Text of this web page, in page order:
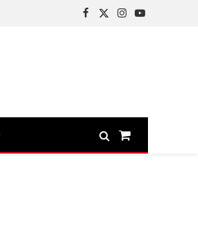
Facebook
X
Instagram
YouTube
Shopping